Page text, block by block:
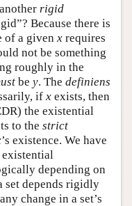
rigid
Because there is
of a given x requires
not be something
roughly in the
be y. The definiens
if x exists, then
the existential
to the strict
’s existence. We have
existential
depending on
set depends rigidly
change in a set’s